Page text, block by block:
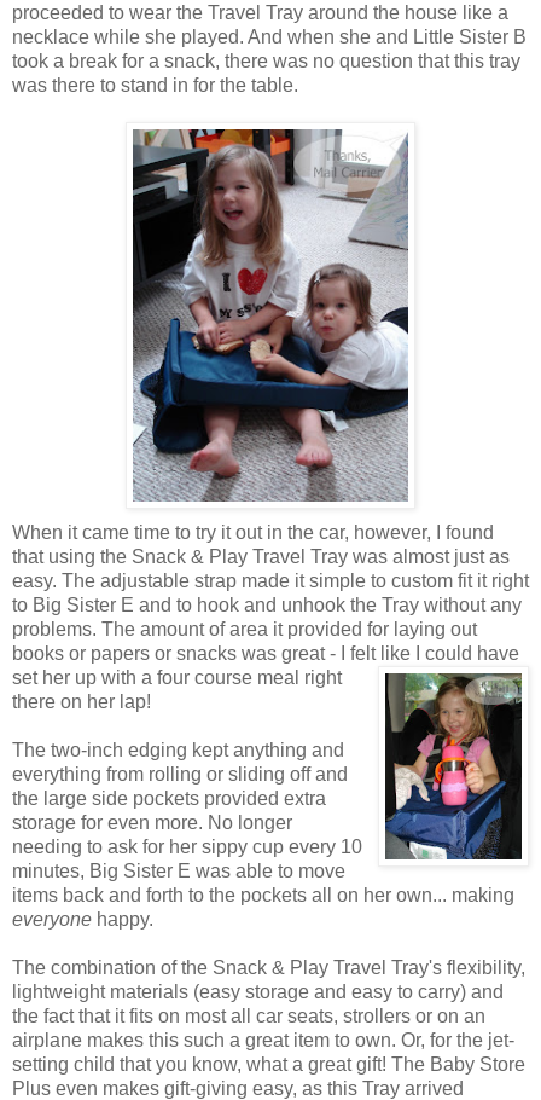
proceeded to wear the Travel Tray around the house like a
necklace while she played. And when she and Little Sister B
took a break for a snack, there was no question that this tray
was there to stand in for the table.
When it came time to try it out in the car, however, I found
that using the Snack & Play Travel Tray was almost just as
easy. The adjustable strap made it simple to custom fit it right
to Big Sister E and to hook and unhook the Tray without any
problems. The amount of area it provided for laying out
books or papers or snacks was great - I felt like I could have
set her up with a four course meal right
there on her lap!
The two-inch edging kept anything and
everything from rolling or sliding off and
the large side pockets provided extra
storage for even more. No longer
needing to ask for her sippy cup every 10
minutes, Big Sister E was able to move
items back and forth to the pockets all on her own... making
everyone happy.
The combination of the Snack & Play Travel Tray's flexibility,
lightweight materials (easy storage and easy to carry) and
the fact that it fits on most all car seats, strollers or on an
airplane makes this such a great item to own. Or, for the jet-
setting child that you know, what a great gift! The Baby Store
Plus even makes gift-giving easy, as this Tray arrived